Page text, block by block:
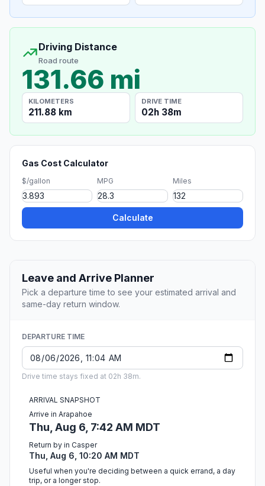
Driving Distance
Road route
131.66 mi
KILOMETERS
211.88 km
DRIVE TIME
02h 38m
Gas Cost Calculator
$/gallon MPG Miles
Calculate
Leave and Arrive Planner
Pick a departure time to see your estimated arrival and
same-day return window.
DEPARTURE TIME
Drive time stays fixed at 02h 38m.
ARRIVAL SNAPSHOT
Arrive in Arapahoe
Thu, Aug 6, 7:42 AM MDT
Return by in Casper
Thu, Aug 6, 10:20 AM MDT
Useful when you're deciding between a quick errand, a day
trip, or a longer stop.